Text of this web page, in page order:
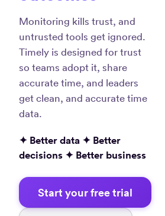
Monitoring kills trust, and
untrusted tools get ignored.
Timely is designed for trust
so teams adopt it, share
accurate time, and leaders
get clean, and accurate time
data.
✦ Better data ✦ Better
decisions ✦ Better business
Start your free trial